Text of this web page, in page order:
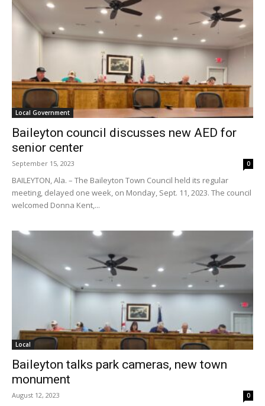
Local Government
Baileyton council discusses new AED for
senior center
September 15, 2023 0
BAILEYTON, Ala. – The Baileyton Town Council held its regular
meeting, delayed one week, on Monday, Sept. 11, 2023. The council
welcomed Donna Kent,...
Local
Baileyton talks park cameras, new town
monument
August 12, 2023 0